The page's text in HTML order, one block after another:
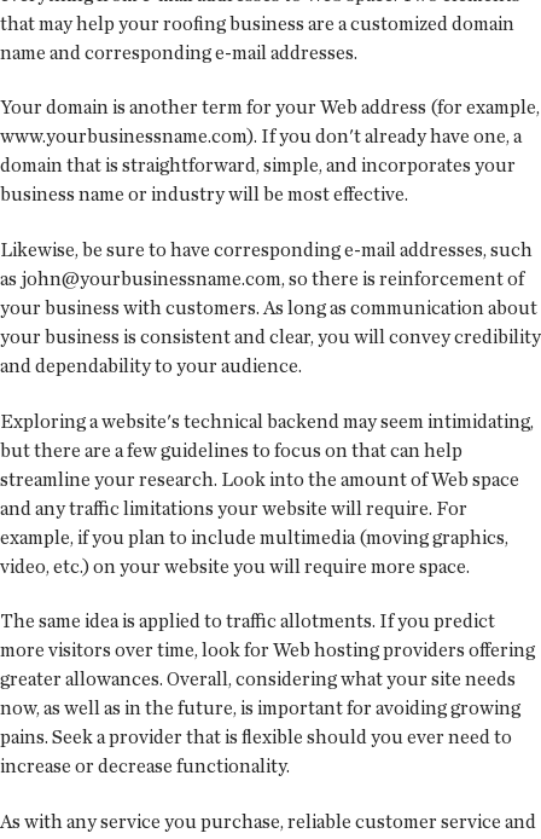
that may help your roofing business are a customized domain
name and corresponding e-mail addresses.
Your domain is another term for your Web address (for example,
www.yourbusinessname.com). If you don't already have one, a
domain that is straightforward, simple, and incorporates your
business name or industry will be most effective.
Likewise, be sure to have corresponding e-mail addresses, such
as john@yourbusinessname.com, so there is reinforcement of
your business with customers. As long as communication about
your business is consistent and clear, you will convey credibility
and dependability to your audience.
Exploring a website's technical backend may seem intimidating,
but there are a few guidelines to focus on that can help
streamline your research. Look into the amount of Web space
and any traffic limitations your website will require. For
example, if you plan to include multimedia (moving graphics,
video, etc.) on your website you will require more space.
The same idea is applied to traffic allotments. If you predict
more visitors over time, look for Web hosting providers offering
greater allowances. Overall, considering what your site needs
now, as well as in the future, is important for avoiding growing
pains. Seek a provider that is flexible should you ever need to
increase or decrease functionality.
As with any service you purchase, reliable customer service and